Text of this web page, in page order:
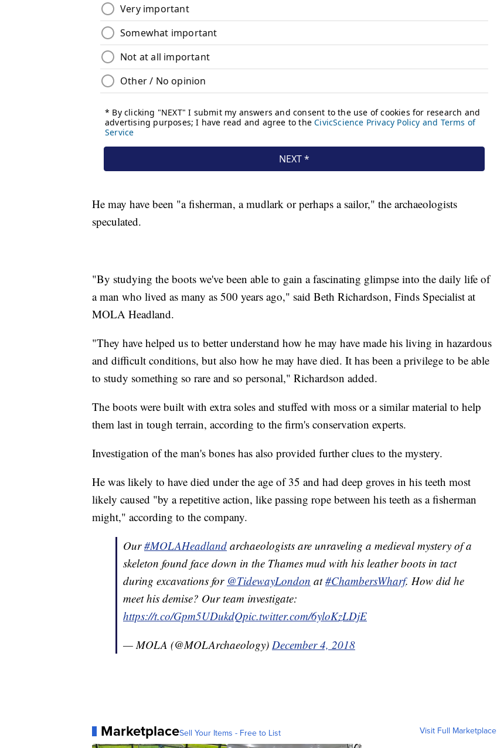
He may have been "a fisherman, a mudlark or perhaps a sailor," the archaeologists
speculated.
"By studying the boots we've been able to gain a fascinating glimpse into the daily life of
a man who lived as many as 500 years ago," said Beth Richardson, Finds Specialist at
MOLA Headland.
"They have helped us to better understand how he may have made his living in hazardous
and difficult conditions, but also how he may have died. It has been a privilege to be able
to study something so rare and so personal," Richardson added.
The boots were built with extra soles and stuffed with moss or a similar material to help
them last in tough terrain, according to the firm's conservation experts.
Investigation of the man's bones has also provided further clues to the mystery.
He was likely to have died under the age of 35 and had deep groves in his teeth most
likely caused "by a repetitive action, like passing rope between his teeth as a fisherman
might," according to the company.
Our#MOLAHeadland archaeologists are unraveling a medieval mystery of a
skeleton found face down in the Thames mud with his leather boots in tact
during excavations for @TidewayLondon at#ChambersWharf. How did he
meet his demise? Our team investigate:
https://t.co/Gpm5UDukdQpic.twitter.com/6yloKzLDjE
— MOLA (@MOLArchaeology) December 4, 2018
MarketplaceSell Your Items - Free to List Visit Full Marketplace